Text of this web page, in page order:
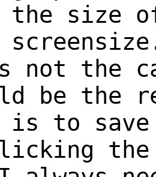
the size
not the
be the
is to